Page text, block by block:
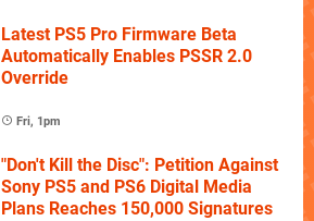
Latest PS5 Pro Firmware Beta
Automatically Enables PSSR 2.0
Override
Fri, 1pm
"Don't Kill the Disc": Petition Against
Sony PS5 and PS6 Digital Media
Plans Reaches 150,000 Signatures